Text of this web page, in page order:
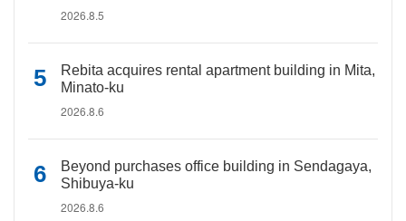
2026.8.5
Rebita acquires rental apartment building in Mita,
Minato-ku
2026.8.6
Beyond purchases office building in Sendagaya,
Shibuya-ku
2026.8.6